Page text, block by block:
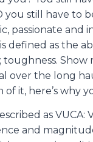
you still have to
passionate and
defined as the
Show
over the long
of it, here’s why
as VUCA:
and